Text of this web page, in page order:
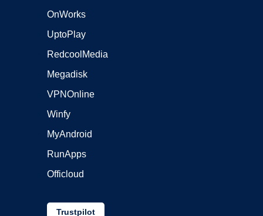
OnWorks
UptoPlay
RedcoolMedia
Megadisk
VPNOnline
Winfy
MyAndroid
RunApps
Officloud
Trustpilot